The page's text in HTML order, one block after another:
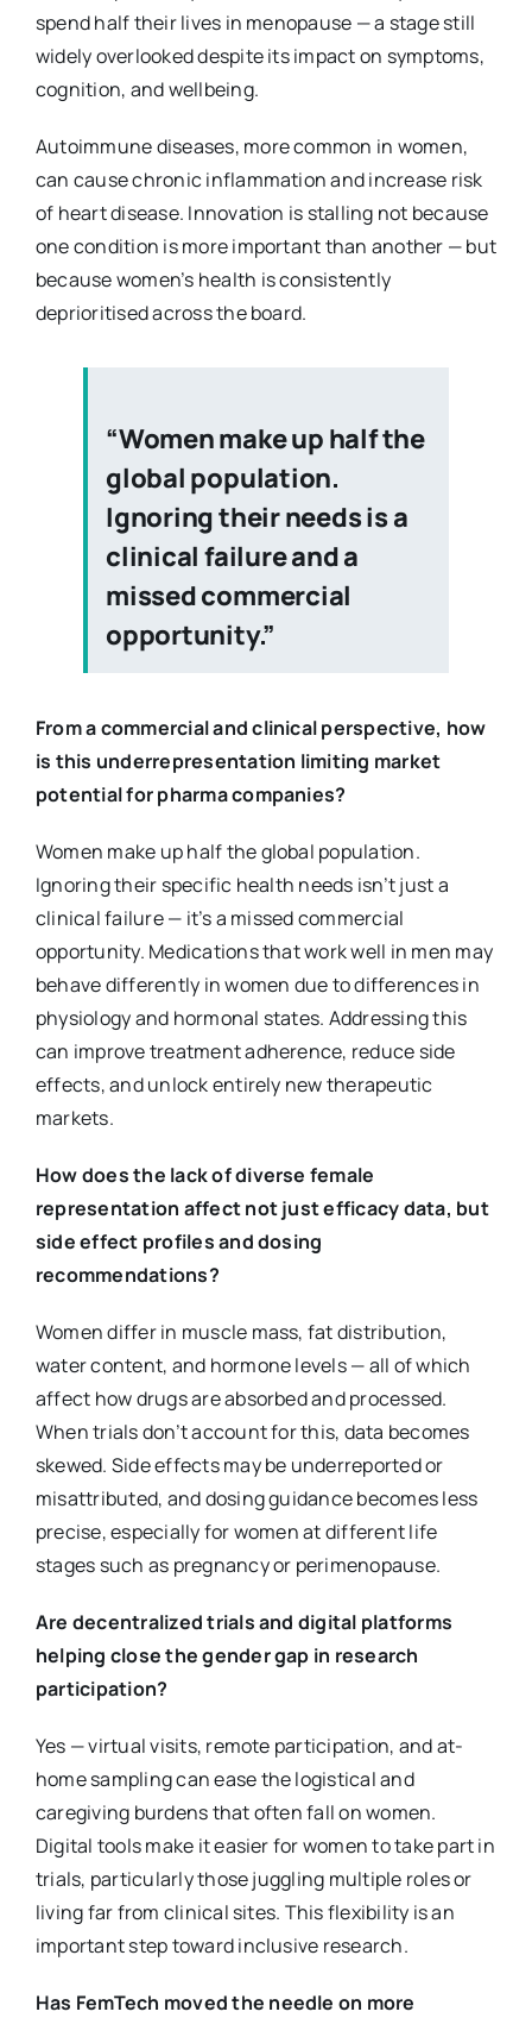
spend half their lives in menopause — a stage still
widely overlooked despite its impact on symptoms,
cognition, and wellbeing.
Autoimmune diseases, more common in women,
can cause chronic inflammation and increase risk
of heart disease. Innovation is stalling not because
one condition is more important than another — but
because women’s health is consistently
deprioritised across the board.
“Women make up half the
global population.
Ignoring their needs is a
clinical failure and a
missed commercial
opportunity.”
From a commercial and clinical perspective, how
is this underrepresentation limiting market
potential for pharma companies?
Women make up half the global population.
Ignoring their specific health needs isn’t just a
clinical failure — it’s a missed commercial
opportunity. Medications that work well in men may
behave differently in women due to differences in
physiology and hormonal states. Addressing this
can improve treatment adherence, reduce side
effects, and unlock entirely new therapeutic
markets.
How does the lack of diverse female
representation affect not just efficacy data, but
side effect profiles and dosing
recommendations?
Women differ in muscle mass, fat distribution,
water content, and hormone levels — all of which
affect how drugs are absorbed and processed.
When trials don’t account for this, data becomes
skewed. Side effects may be underreported or
misattributed, and dosing guidance becomes less
precise, especially for women at different life
stages such as pregnancy or perimenopause.
Are decentralized trials and digital platforms
helping close the gender gap in research
participation?
Yes — virtual visits, remote participation, and at-
home sampling can ease the logistical and
caregiving burdens that often fall on women.
Digital tools make it easier for women to take part in
trials, particularly those juggling multiple roles or
living far from clinical sites. This flexibility is an
important step toward inclusive research.
Has FemTech moved the needle on more